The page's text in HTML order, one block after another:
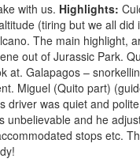
with us. Highlights:
(tiring but we all did
The main highlight,
out of Jurassic Park.
at. Galapagos –
Miguel (Quito part)
driver was quiet and
unbelievable and he
stops etc.